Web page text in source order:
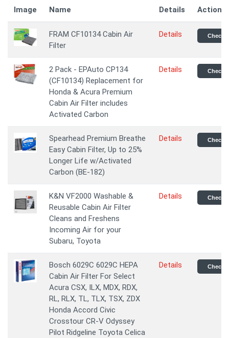
Image Name Details Action
FRAM CF10134 Cabin Air
Filter
Details Check
2 Pack - EPAuto CP134
(CF10134) Replacement for
Honda & Acura Premium
Cabin Air Filter includes
Activated Carbon
Details Check
Spearhead Premium Breathe
Easy Cabin Filter, Up to 25%
Longer Life w/Activated
Carbon (BE-182)
Details Check
K&N VF2000 Washable &
Reusable Cabin Air Filter
Cleans and Freshens
Incoming Air for your
Subaru, Toyota
Details Check
Bosch 6029C 6029C HEPA
Cabin Air Filter For Select
Acura CSX, ILX, MDX, RDX,
RL, RLX, TL, TLX, TSX, ZDX
Honda Accord Civic
Crosstour CR-V Odyssey
Pilot Ridgeline Toyota Celica
Details Check